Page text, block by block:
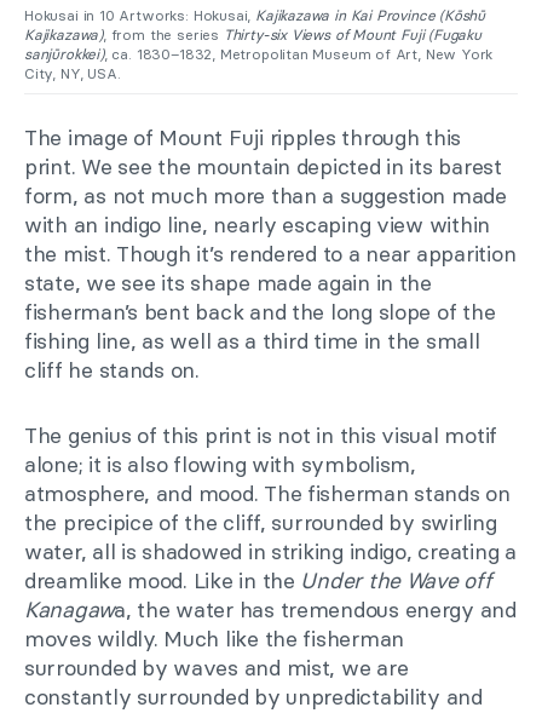
Hokusai in 10 Artworks: Hokusai, Kajikazawa in Kai Province (Kōshū
Kajikazawa), from the series Thirty-six Views of Mount Fuji (Fugaku
sanjūrokkei), ca. 1830–1832, Metropolitan Museum of Art, New York
City, NY, USA.
The image of Mount Fuji ripples through this
print. We see the mountain depicted in its barest
form, as not much more than a suggestion made
with an indigo line, nearly escaping view within
the mist. Though it’s rendered to a near apparition
state, we see its shape made again in the
fisherman’s bent back and the long slope of the
fishing line, as well as a third time in the small
cliff he stands on.
The genius of this print is not in this visual motif
alone; it is also flowing with symbolism,
atmosphere, and mood. The fisherman stands on
the precipice of the cliff, surrounded by swirling
water, all is shadowed in striking indigo, creating a
dreamlike mood. Like in the Under the Wave off
Kanagawa, the water has tremendous energy and
moves wildly. Much like the fisherman
surrounded by waves and mist, we are
constantly surrounded by unpredictability and